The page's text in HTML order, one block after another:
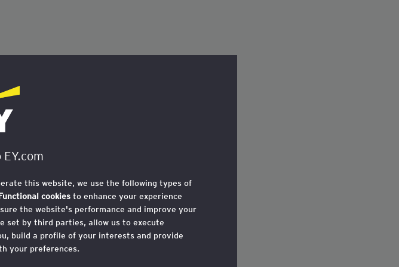
this website, we use the following types of
cookies to enhance your experience
the website's performance and improve your
set by third parties, allow us to execute
build a profile of your interests and provide
your preferences.